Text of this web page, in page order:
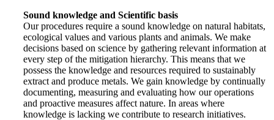
Sound knowledge and Scientific basis
Our procedures require a sound knowledge on natural habitats,
ecological values and various plants and animals. We make
decisions based on science by gathering relevant information at
every step of the mitigation hierarchy. This means that we
possess the knowledge and resources required to sustainably
extract and produce metals. We gain knowledge by continually
documenting, measuring and evaluating how our operations
and proactive measures affect nature. In areas where
knowledge is lacking we contribute to research initiatives.